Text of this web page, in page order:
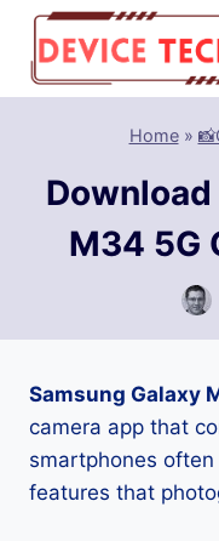
Skip
content
Home»
M34 5G
Samsung Galaxy
camera app that
smartphones
features that